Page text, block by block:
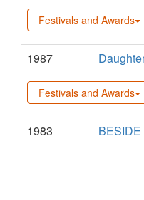
Festivals and Awards
1987
Festivals and Awards
1983